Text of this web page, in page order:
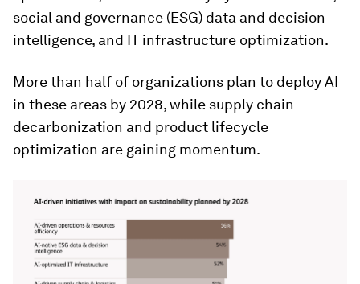
social and governance (ESG) data and decision
intelligence, and IT infrastructure optimization.
More than half of organizations plan to deploy AI
in these areas by 2028, while supply chain
decarbonization and product lifecycle
optimization are gaining momentum.